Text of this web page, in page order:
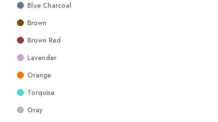
Blue Charcoal
Brown
Brown Red
Lavender
Orange
Torquise
Gray